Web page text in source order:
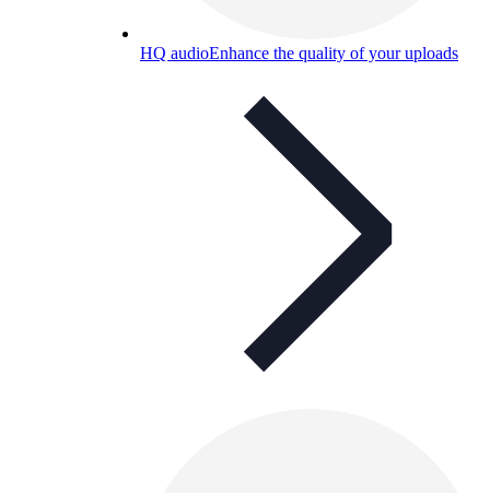
HQ audioEnhance the quality of your uploads